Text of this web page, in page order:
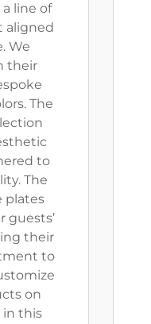
line of
aligned
We
their
The
to
The
plates
guests’
their
to
on
in this